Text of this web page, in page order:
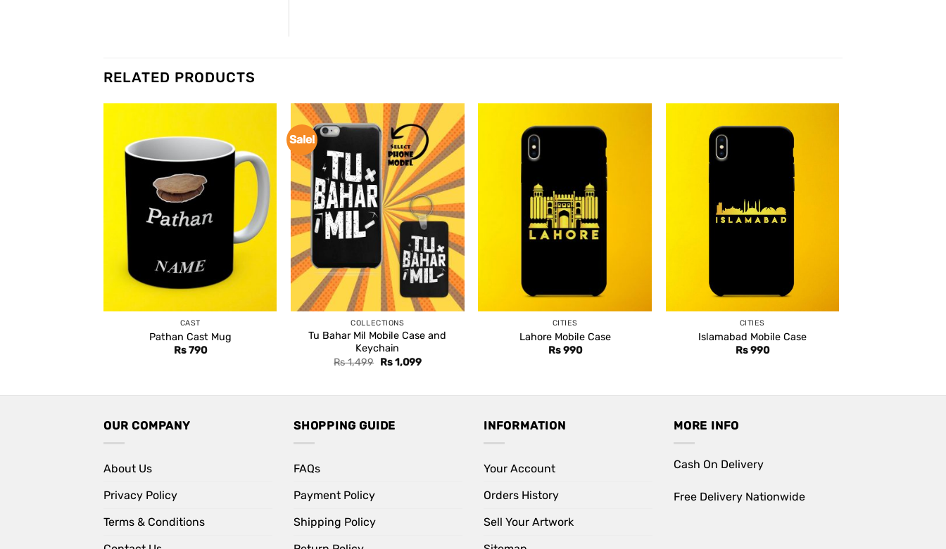
RELATED PRODUCTS
CAST
Pathan Cast Mug
Rs790
Sale!
COLLECTIONS
Tu Bahar Mil Mobile Case and
Keychain
Rs1,499 Original
Rs1,099Current
CITIES
Lahore Mobile Case
Rs990
CITIES
Islamabad Mobile Case
Rs990
OUR COMPANY
About Us
Privacy Policy
Terms & Conditions
SHOPPING GUIDE
FAQs
Payment Policy
Shipping Policy
INFORMATION
Your Account
Orders History
Sell Your Artwork
MORE INFO
Cash On Delivery
Free Delivery Nationwide